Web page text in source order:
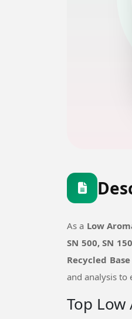
As a Low
SN 500, SN
Recycled
and analysis to
Top